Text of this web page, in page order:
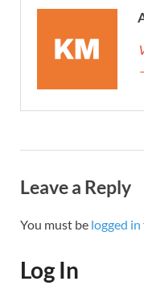
Leave a Reply
You must be logged in
Log In